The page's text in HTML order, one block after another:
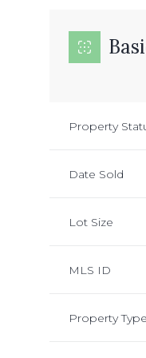
Property
Date Sold
Lot Size
MLS ID
Property Type